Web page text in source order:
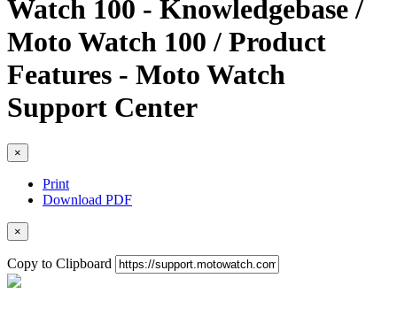
Watch 100 - Knowledgebase /
Moto Watch 100 / Product
Features - Moto Watch
Support Center
×
Print
Download PDF
×
Copy to Clipboard